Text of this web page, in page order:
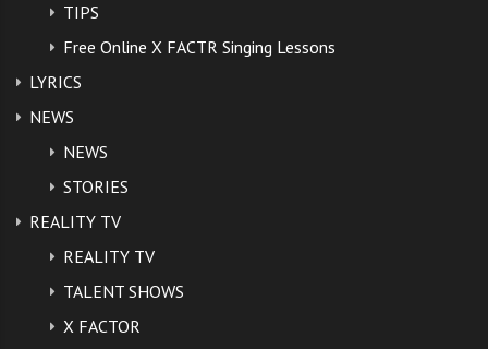
TIPS
Free Online X FACTR Singing Lessons
LYRICS
NEWS
NEWS
STORIES
REALITY TV
REALITY TV
TALENT SHOWS
X FACTOR